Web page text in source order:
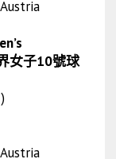
女子10號球